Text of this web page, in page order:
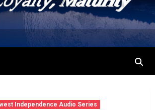
Independence Audio Series